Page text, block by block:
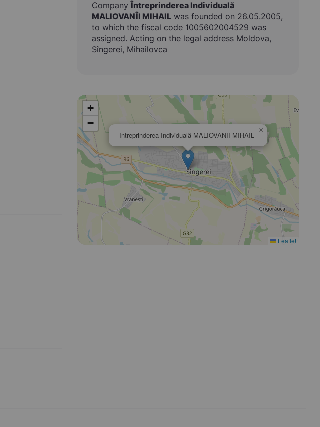
CompanyÎntreprinderea Individuală
MALIOVANÎI MIHAILwas founded on 26.05.2005,
to which the fiscal code 1005602004529 was
assigned. Acting on the legal address Moldova,
Sîngerei, Mihailovca
Întreprinderea Individuală MALIOVANÎI MIHAIL
×
+
−
Leaflet